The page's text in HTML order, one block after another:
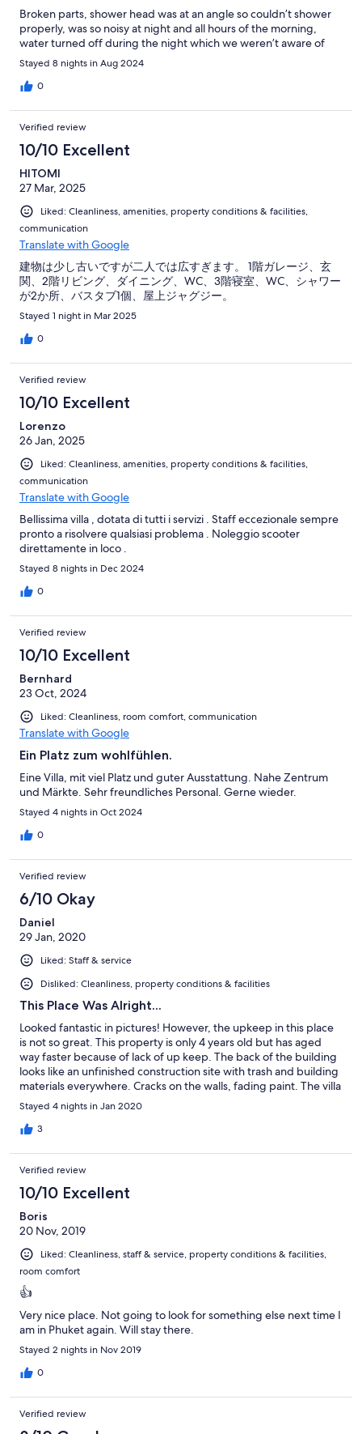
Broken parts, shower head was at an angle so couldn’t shower
properly, was so noisy at night and all hours of the morning,
water turned off during the night which we weren’t aware of
Stayed 8 nights in Aug 2024
0
Verified review
10/10 Excellent
HITOMI
27 Mar, 2025
Liked: Cleanliness, amenities, property conditions & facilities,
communication
Translate with Google
建物は少し古いですが二人では広すぎます。 1階ガレージ、玄
関、2階リビング、ダイニング、WC、3階寝室、WC、シャワー
が2か所、バスタブ1個、屋上ジャグジー。
Stayed 1 night in Mar 2025
0
Verified review
10/10 Excellent
Lorenzo
26 Jan, 2025
Liked: Cleanliness, amenities, property conditions & facilities,
communication
Translate with Google
Bellissima villa , dotata di tutti i servizi . Staff eccezionale sempre
pronto a risolvere qualsiasi problema . Noleggio scooter
direttamente in loco .
Stayed 8 nights in Dec 2024
0
Verified review
10/10 Excellent
Bernhard
23 Oct, 2024
Liked: Cleanliness, room comfort, communication
Translate with Google
Ein Platz zum wohlfühlen.
Eine Villa, mit viel Platz und guter Ausstattung. Nahe Zentrum
und Märkte. Sehr freundliches Personal. Gerne wieder.
Stayed 4 nights in Oct 2024
0
Verified review
6/10 Okay
Daniel
29 Jan, 2020
Liked: Staff & service
Disliked: Cleanliness, property conditions & facilities
This Place Was Alright...
Looked fantastic in pictures! However, the upkeep in this place
is not so great. This property is only 4 years old but has aged
way faster because of lack of up keep. The back of the building
looks like an unfinished construction site with trash and building
materials everywhere. Cracks on the walls, fading paint. The villa
itself is cleaned by individuals who seem to have no experience
in cleaning whatsoever. The staff is nice but there policy upon
check in is $20,000 BAHT cash deposit or they hold your
the villa itself was nice but everything else was not so nice. I
would not stay here again.
Stayed 4 nights in Jan 2020
3
Verified review
10/10 Excellent
Boris
20 Nov, 2019
Liked: Cleanliness, staff & service, property conditions & facilities,
room comfort
👍
Very nice place. Not going to look for something else next time I
am in Phuket again. Will stay there.
Stayed 2 nights in Nov 2019
0
Verified review